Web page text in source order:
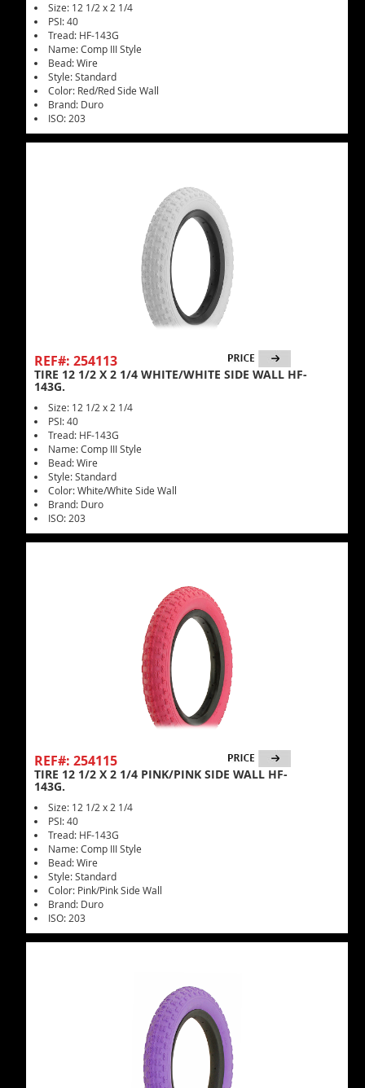
Size: 12 1/2 x 2 1/4
PSI: 40
Tread: HF-143G
Name: Comp III Style
Bead: Wire
Style: Standard
Color: Red/Red Side Wall
Brand: Duro
ISO: 203
REF#: 254113
TIRE 12 1/2 X 2 1/4 WHITE/WHITE SIDE WALL HF-
143G.
Size: 12 1/2 x 2 1/4
PSI: 40
Tread: HF-143G
Name: Comp III Style
Bead: Wire
Style: Standard
Color: White/White Side Wall
Brand: Duro
ISO: 203
REF#: 254115
TIRE 12 1/2 X 2 1/4 PINK/PINK SIDE WALL HF-
143G.
Size: 12 1/2 x 2 1/4
PSI: 40
Tread: HF-143G
Name: Comp III Style
Bead: Wire
Style: Standard
Color: Pink/Pink Side Wall
Brand: Duro
ISO: 203